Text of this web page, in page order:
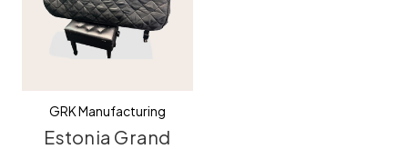
GRK Manufacturing
Estonia Grand